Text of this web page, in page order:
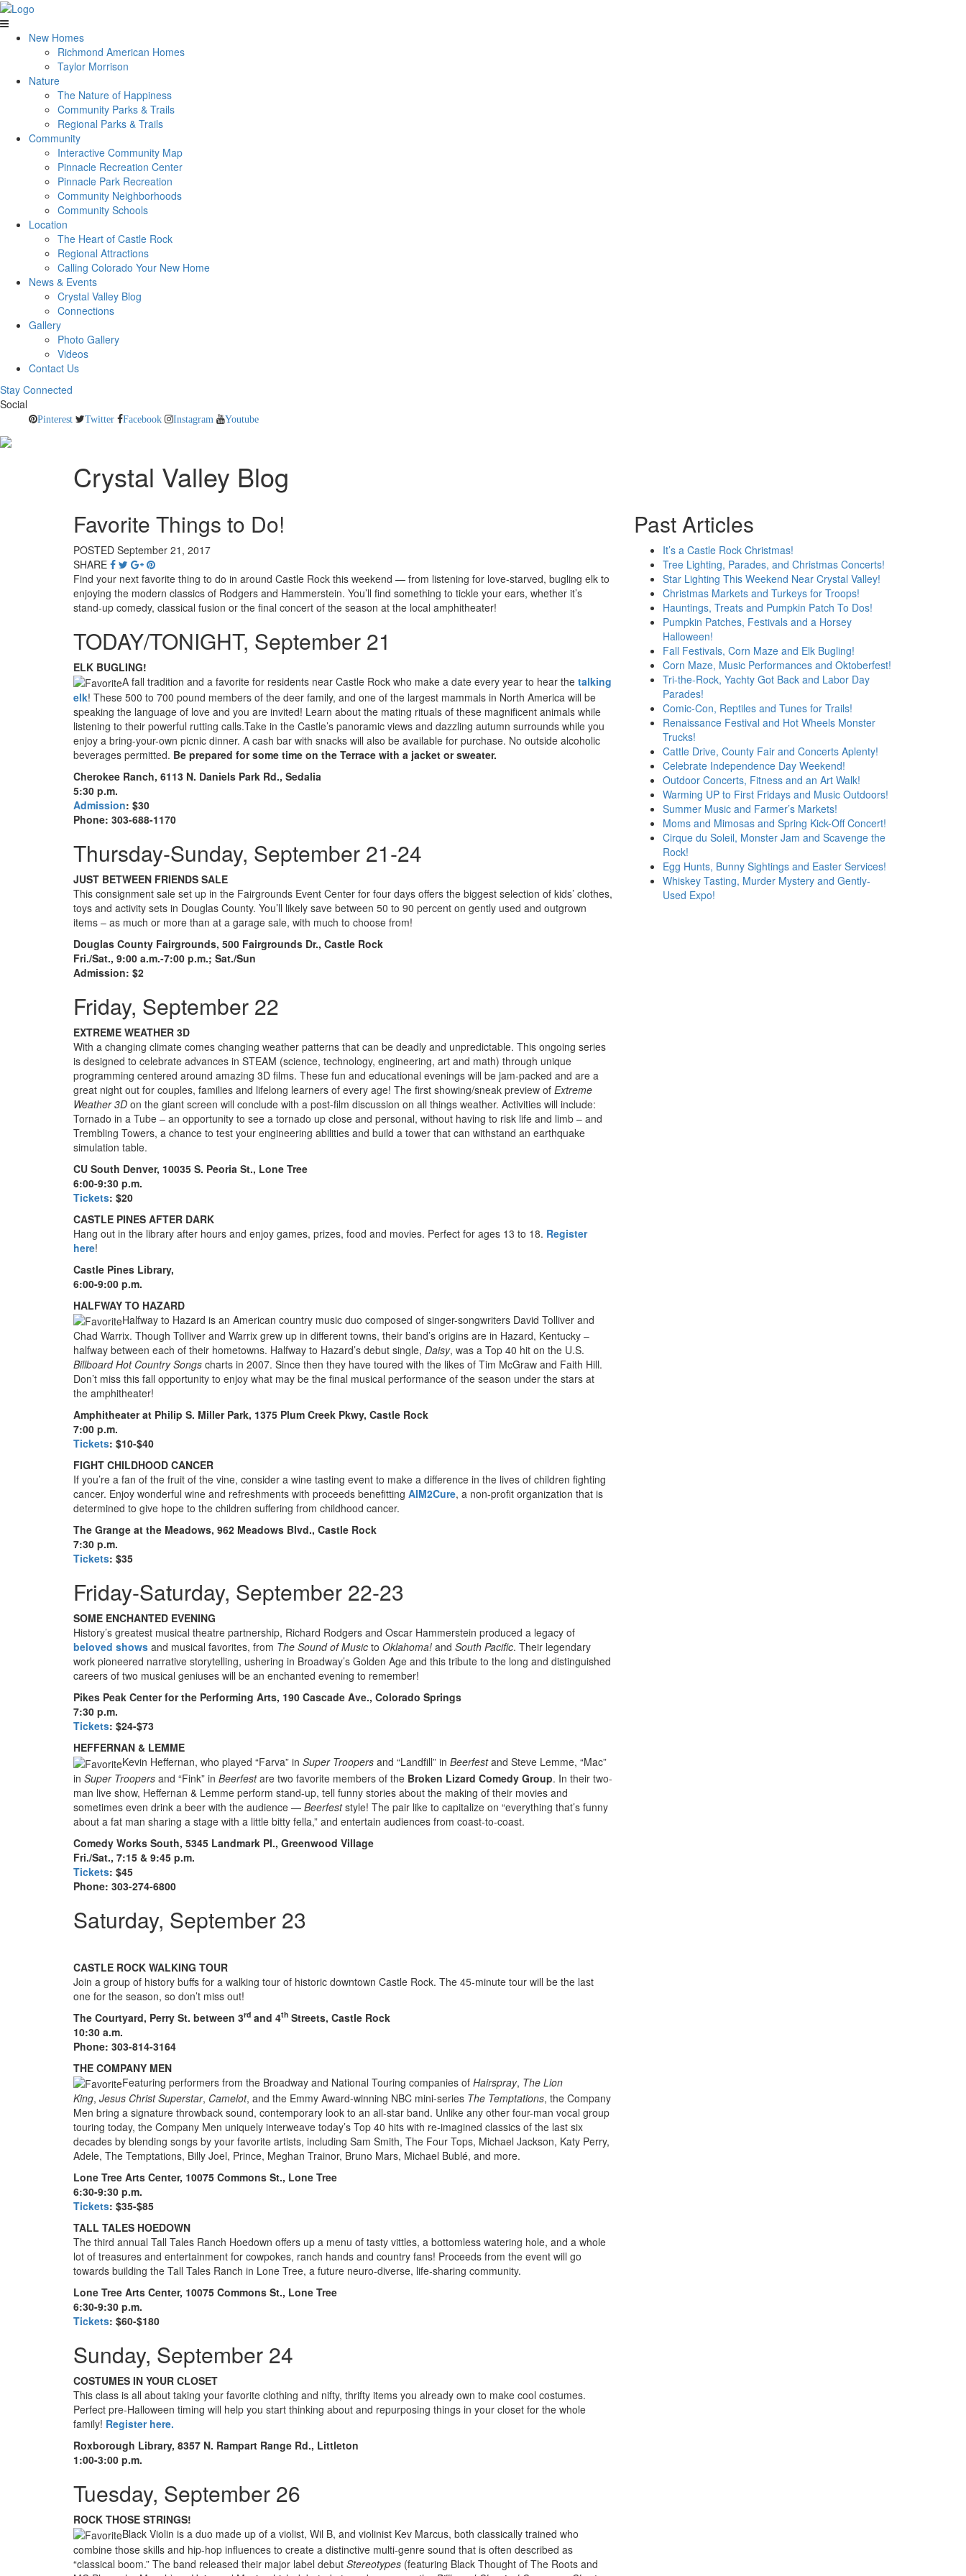
New Homes
Richmond American Homes
Taylor Morrison
Nature
The Nature of Happiness
Community Parks & Trails
Regional Parks & Trails
Community
Interactive Community Map
Pinnacle Recreation Center
Pinnacle Park Recreation
Community Neighborhoods
Community Schools
Location
The Heart of Castle Rock
Regional Attractions
Calling Colorado Your New Home
News & Events
Crystal Valley Blog
Connections
Gallery
Photo Gallery
Videos
Contact Us
Stay Connected
Social
Pinterest Twitter Facebook Instagram Youtube
Crystal Valley Blog
Favorite Things to Do!
POSTED September 21, 2017
SHARE
Find your next favorite thing to do in around Castle Rock this weekend — from listening for love-starved, bugling elk to
enjoying the modern classics of Rodgers and Hammerstein. You’ll find something to tickle your ears, whether it’s
stand-up comedy, classical fusion or the final concert of the season at the local amphitheater!
TODAY/TONIGHT, September 21
ELK BUGLING!
A fall tradition and a favorite for residents near Castle Rock who make a date every year to hear the talking
elk! These 500 to 700 pound members of the deer family, and one of the largest mammals in North America will be
speaking the language of love and you are invited! Learn about the mating rituals of these magnificent animals while
listening to their powerful rutting calls.Take in the Castle’s panoramic views and dazzling autumn surrounds while you
enjoy a bring-your-own picnic dinner. A cash bar with snacks will also be available for purchase. No outside alcoholic
beverages permitted. Be prepared for some time on the Terrace with a jacket or sweater.
Cherokee Ranch, 6113 N. Daniels Park Rd., Sedalia
5:30 p.m.
Admission: $30
Phone: 303-688-1170
Thursday-Sunday, September 21-24
JUST BETWEEN FRIENDS SALE
This consignment sale set up in the Fairgrounds Event Center for four days offers the biggest selection of kids’ clothes,
toys and activity sets in Douglas County. You’ll likely save between 50 to 90 percent on gently used and outgrown
items – as much or more than at a garage sale, with much to choose from!
Douglas County Fairgrounds, 500 Fairgrounds Dr., Castle Rock
Fri./Sat., 9:00 a.m.-7:00 p.m.; Sat./Sun
Admission: $2
Friday, September 22
EXTREME WEATHER 3D
With a changing climate comes changing weather patterns that can be deadly and unpredictable. This ongoing series
is designed to celebrate advances in STEAM (science, technology, engineering, art and math) through unique
programming centered around amazing 3D films. These fun and educational evenings will be jam-packed and are a
great night out for couples, families and lifelong learners of every age! The first showing/sneak preview of Extreme
Weather 3D on the giant screen will conclude with a post-film discussion on all things weather. Activities will include:
Tornado in a Tube – an opportunity to see a tornado up close and personal, without having to risk life and limb – and
Trembling Towers, a chance to test your engineering abilities and build a tower that can withstand an earthquake
simulation table.
CU South Denver, 10035 S. Peoria St., Lone Tree
6:00-9:30 p.m.
Tickets: $20
CASTLE PINES AFTER DARK
Hang out in the library after hours and enjoy games, prizes, food and movies. Perfect for ages 13 to 18. Register
here!
Castle Pines Library,
6:00-9:00 p.m.
HALFWAY TO HAZARD
Halfway to Hazard is an American country music duo composed of singer-songwriters David Tolliver and
Chad Warrix. Though Tolliver and Warrix grew up in different towns, their band’s origins are in Hazard, Kentucky –
halfway between each of their hometowns. Halfway to Hazard’s debut single, Daisy, was a Top 40 hit on the U.S.
Billboard Hot Country Songs charts in 2007. Since then they have toured with the likes of Tim McGraw and Faith Hill.
Don’t miss this fall opportunity to enjoy what may be the final musical performance of the season under the stars at
the amphitheater!
Amphitheater at Philip S. Miller Park, 1375 Plum Creek Pkwy, Castle Rock
7:00 p.m.
Tickets: $10-$40
FIGHT CHILDHOOD CANCER
If you’re a fan of the fruit of the vine, consider a wine tasting event to make a difference in the lives of children fighting
cancer. Enjoy wonderful wine and refreshments with proceeds benefitting AIM2Cure, a non-profit organization that is
determined to give hope to the children suffering from childhood cancer.
The Grange at the Meadows, 962 Meadows Blvd., Castle Rock
7:30 p.m.
Tickets: $35
Friday-Saturday, September 22-23
SOME ENCHANTED EVENING
History’s greatest musical theatre partnership, Richard Rodgers and Oscar Hammerstein produced a legacy of
beloved shows and musical favorites, from The Sound of Music to Oklahoma! and South Pacific. Their legendary
work pioneered narrative storytelling, ushering in Broadway’s Golden Age and this tribute to the long and distinguished
careers of two musical geniuses will be an enchanted evening to remember!
Pikes Peak Center for the Performing Arts, 190 Cascade Ave., Colorado Springs
7:30 p.m.
Tickets: $24-$73
HEFFERNAN & LEMME
Kevin Heffernan, who played “Farva” in Super Troopers and “Landfill” in Beerfestand Steve Lemme, “Mac”
in Super Troopers and “Fink” in Beerfestare two favorite members of the Broken Lizard Comedy Group. In their two-
man live show, Heffernan & Lemme perform stand-up, tell funny stories about the making of their movies and
sometimes even drink a beer with the audience — Beerfeststyle! The pair like to capitalize on “everything that’s funny
about a fat man sharing a stage with a little bitty fella,” and entertain audiences from coast-to-coast.
Comedy Works South, 5345 Landmark Pl., Greenwood Village
Fri./Sat., 7:15 & 9:45 p.m.
Tickets: $45
Phone: 303-274-6800
Saturday, September 23
CASTLE ROCK WALKING TOUR
Join a group of history buffs for a walking tour of historic downtown Castle Rock. The 45-minute tour will be the last
one for the season, so don’t miss out!
The Courtyard, Perry St. between 3rd and 4th Streets, Castle Rock
10:30 a.m.
Phone: 303-814-3164
THE COMPANY MEN
Featuring performers from the Broadway and National Touring companies of Hairspray, The Lion
King, Jesus Christ Superstar, Camelot, and the Emmy Award-winning NBC mini-series The Temptations, the Company
Men bring a signature throwback sound, contemporary look to an all-star band. Unlike any other four-man vocal group
touring today, the Company Men uniquely interweave today’s Top 40 hits with re-imagined classics of the last six
decades by blending songs by your favorite artists, including Sam Smith, The Four Tops, Michael Jackson, Katy Perry,
Adele, The Temptations, Billy Joel, Prince, Meghan Trainor, Bruno Mars, Michael Bublé, and more.
Lone Tree Arts Center, 10075 Commons St., Lone Tree
6:30-9:30 p.m.
Tickets: $35-$85
TALL TALES HOEDOWN
The third annual Tall Tales Ranch Hoedown offers up a menu of tasty vittles, a bottomless watering hole, and a whole
lot of treasures and entertainment for cowpokes, ranch hands and country fans! Proceeds from the event will go
towards building the Tall Tales Ranch in Lone Tree, a future neuro-diverse, life-sharing community.
Lone Tree Arts Center, 10075 Commons St., Lone Tree
6:30-9:30 p.m.
Tickets: $60-$180
Sunday, September 24
COSTUMES IN YOUR CLOSET
This class is all about taking your favorite clothing and nifty, thrifty items you already own to make cool costumes.
Perfect pre-Halloween timing will help you start thinking about and repurposing things in your closet for the whole
family! Register here.
Roxborough Library, 8357 N. Rampart Range Rd., Littleton
1:00-3:00 p.m.
Tuesday, September 26
ROCK THOSE STRINGS!
Black Violin is a duo made up of a violist, Wil B, and violinist Kev Marcus, both classically trained who
combine those skills and hip-hop influences to create a distinctive multi-genre sound that is often described as
“classical boom.” The band released their major label debut Stereotypes (featuring Black Thought of The Roots and
Past Articles
It’s a Castle Rock Christmas!
Tree Lighting, Parades, and Christmas Concerts!
Star Lighting This Weekend Near Crystal Valley!
Christmas Markets and Turkeys for Troops!
Hauntings, Treats and Pumpkin Patch To Dos!
Pumpkin Patches, Festivals and a Horsey
Halloween!
Fall Festivals, Corn Maze and Elk Bugling!
Corn Maze, Music Performances and Oktoberfest!
Tri-the-Rock, Yachty Got Back and Labor Day
Parades!
Comic-Con, Reptiles and Tunes for Trails!
Renaissance Festival and Hot Wheels Monster
Trucks!
Cattle Drive, County Fair and Concerts Aplenty!
Celebrate Independence Day Weekend!
Outdoor Concerts, Fitness and an Art Walk!
Warming UP to First Fridays and Music Outdoors!
Summer Music and Farmer’s Markets!
Moms and Mimosas and Spring Kick-Off Concert!
Cirque du Soleil, Monster Jam and Scavenge the
Rock!
Egg Hunts, Bunny Sightings and Easter Services!
Whiskey Tasting, Murder Mystery and Gently-
Used Expo!